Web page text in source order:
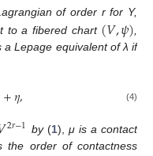
of order r for Y,
to a fibered chart (𝑉,𝜓),
Lepage equivalent of λ if
+𝜂, (4)
2𝑟−1 by(1), μ is a contact
order of contactness